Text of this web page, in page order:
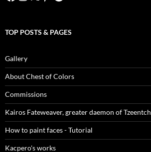
TOP POSTS & PAGES
Gallery
About Chest of Colors
Commissions
Kairos Fateweaver, greater daemon of Tzeentch
How to paint faces - Tutorial
Kacpero's works